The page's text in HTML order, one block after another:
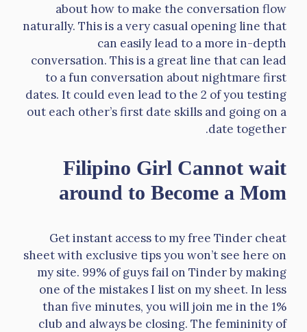
about how to make the conversation flow
naturally. This is a very casual opening line that
can easily lead to a more in-depth
conversation. This is a great line that can lead
to a fun conversation about nightmare first
dates. It could even lead to the 2 of you testing
out each other’s first date skills and going on a
date together.
Filipino Girl Cannot wait
around to Become a Mom
Get instant access to my free Tinder cheat
sheet with exclusive tips you won’t see here on
my site. 99% of guys fail on Tinder by making
one of the mistakes I list on my sheet. In less
than five minutes, you will join me in the 1%
club and always be closing. The femininity of